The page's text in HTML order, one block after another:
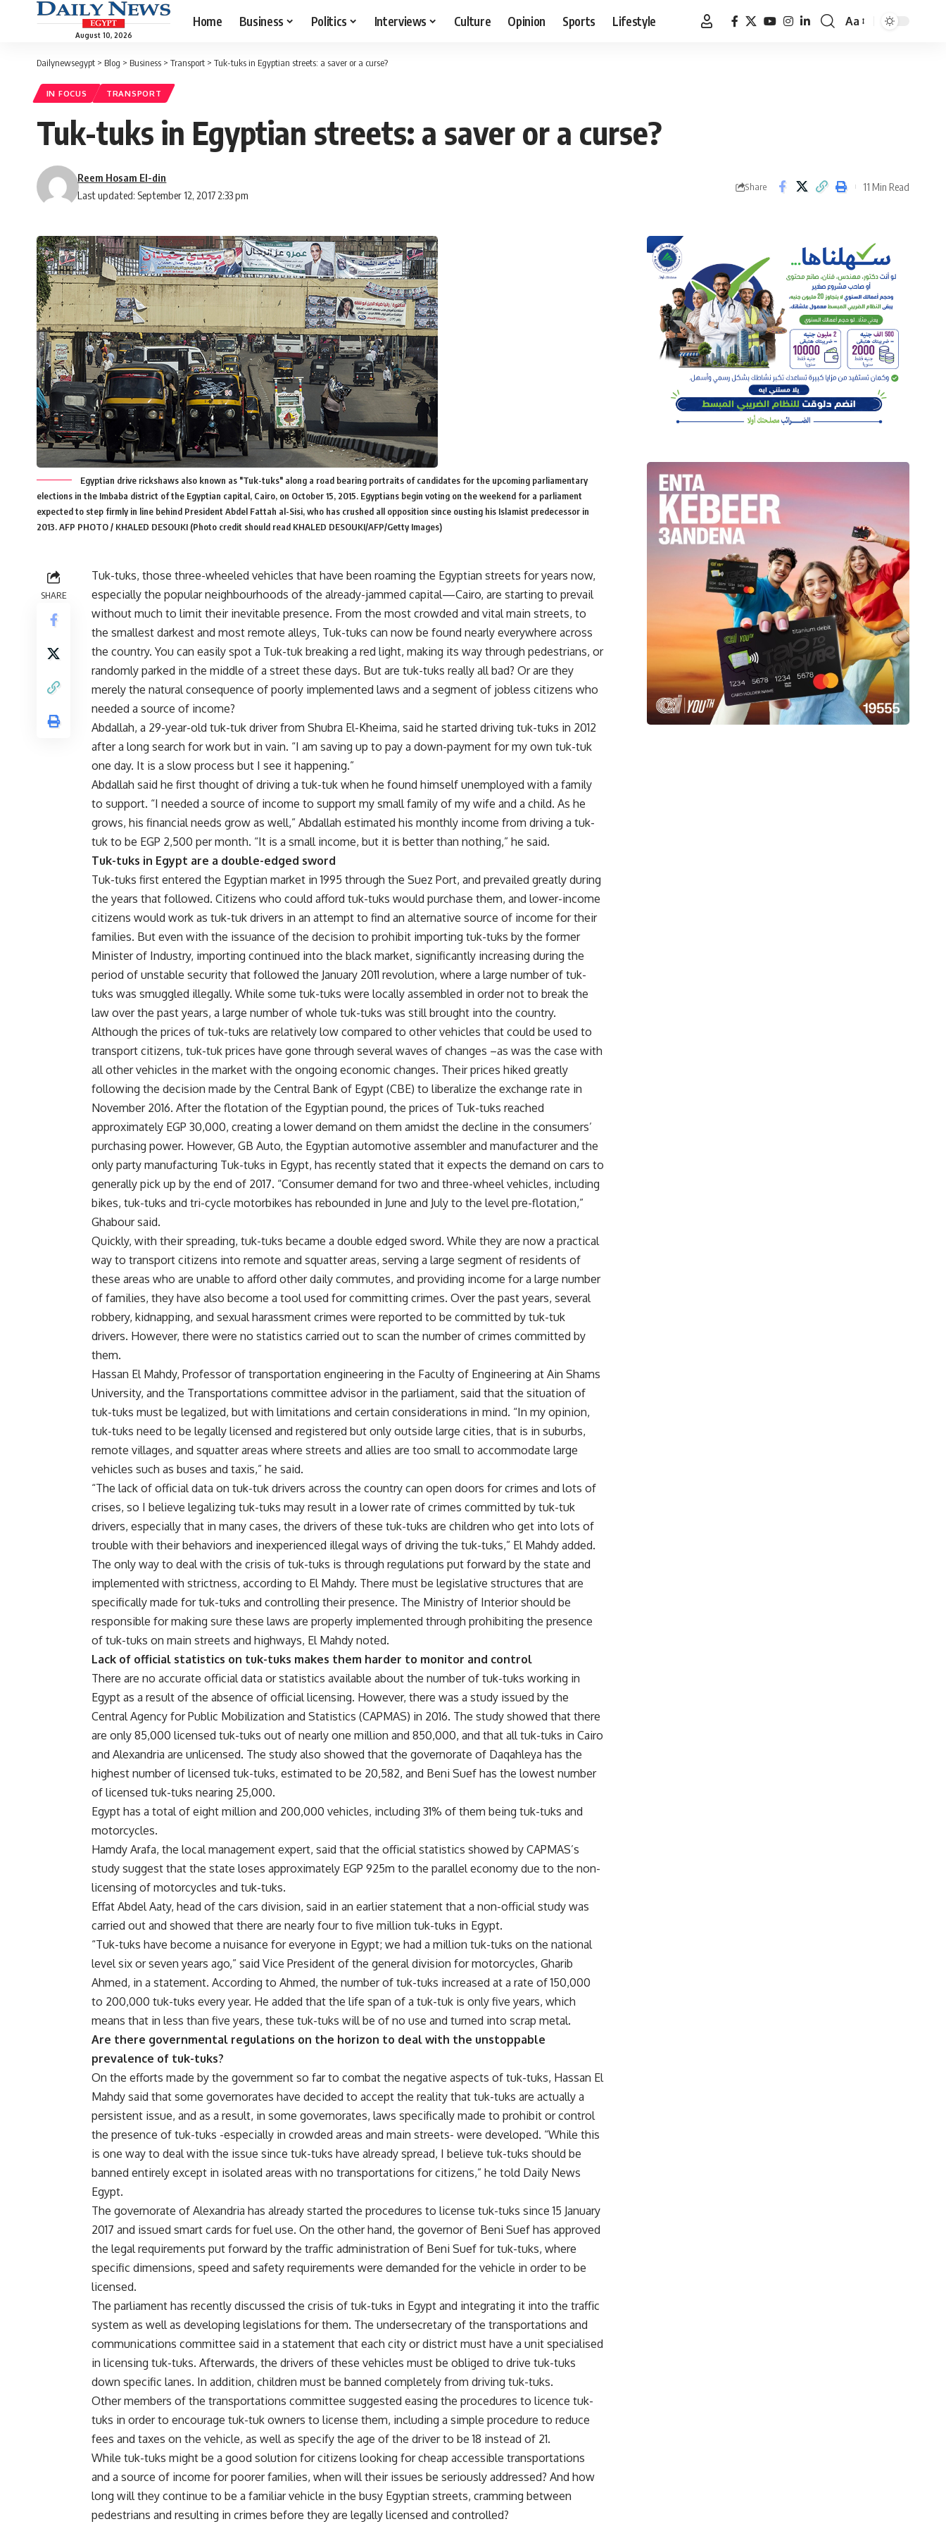
August 10, 2026
Home Business Politics Interviews Culture Opinion Sports Lifestyle
Font
Aa
Dailynewsegypt > Blog > Business > Transport > Tuk-tuks in Egyptian streets: a saver or a curse?
IN FOCUS TRANSPORT
Tuk-tuks in Egyptian streets: a saver or a curse?
Last updated: September 12, 2017 2:33 pm
Reem Hosam El-din
Share 11 Min Read
Egyptian drive rickshaws also known as "Tuk-tuks" along a road bearing portraits of candidates for the upcoming parliamentary
elections in the Imbaba district of the Egyptian capital, Cairo, on October 15, 2015. Egyptians begin voting on the weekend for a parliament
expected to step firmly in line behind President Abdel Fattah al-Sisi, who has crushed all opposition since ousting his Islamist predecessor in
2013. AFP PHOTO / KHALED DESOUKI (Photo credit should read KHALED DESOUKI/AFP/Getty Images)
SHARE
Tuk-tuks, those three-wheeled vehicles that have been roaming the Egyptian streets for years now,
especially the popular neighbourhoods of the already-jammed capital—Cairo, are starting to prevail
without much to limit their inevitable presence. From the most crowded and vital main streets, to
the smallest darkest and most remote alleys, Tuk-tuks can now be found nearly everywhere across
the country. You can easily spot a Tuk-tuk breaking a red light, making its way through pedestrians, or
randomly parked in the middle of a street these days. But are tuk-tuks really all bad? Or are they
merely the natural consequence of poorly implemented laws and a segment of jobless citizens who
needed a source of income?
Abdallah, a 29-year-old tuk-tuk driver from Shubra El-Kheima, said he started driving tuk-tuks in 2012
after a long search for work but in vain. “I am saving up to pay a down-payment for my own tuk-tuk
one day. It is a slow process but I see it happening.”
Abdallah said he first thought of driving a tuk-tuk when he found himself unemployed with a family
to support. “I needed a source of income to support my small family of my wife and a child. As he
grows, his financial needs grow as well,” Abdallah estimated his monthly income from driving a tuk-
tuk to be EGP 2,500 per month. “It is a small income, but it is better than nothing,” he said.
Tuk-tuks in Egypt are a double-edged sword
Tuk-tuks first entered the Egyptian market in 1995 through the Suez Port, and prevailed greatly during
the years that followed. Citizens who could afford tuk-tuks would purchase them, and lower-income
citizens would work as tuk-tuk drivers in an attempt to find an alternative source of income for their
families. But even with the issuance of the decision to prohibit importing tuk-tuks by the former
Minister of Industry, importing continued into the black market, significantly increasing during the
period of unstable security that followed the January 2011 revolution, where a large number of tuk-
tuks was smuggled illegally. While some tuk-tuks were locally assembled in order not to break the
law over the past years, a large number of whole tuk-tuks was still brought into the country.
Although the prices of tuk-tuks are relatively low compared to other vehicles that could be used to
transport citizens, tuk-tuk prices have gone through several waves of changes –as was the case with
all other vehicles in the market with the ongoing economic changes. Their prices hiked greatly
following the decision made by the Central Bank of Egypt (CBE) to liberalize the exchange rate in
November 2016. After the flotation of the Egyptian pound, the prices of Tuk-tuks reached
approximately EGP 30,000, creating a lower demand on them amidst the decline in the consumers’
purchasing power. However, GB Auto, the Egyptian automotive assembler and manufacturer and the
only party manufacturing Tuk-tuks in Egypt, has recently stated that it expects the demand on cars to
generally pick up by the end of 2017. “Consumer demand for two and three-wheel vehicles, including
bikes, tuk-tuks and tri-cycle motorbikes has rebounded in June and July to the level pre-flotation,”
Ghabour said.
Quickly, with their spreading, tuk-tuks became a double edged sword. While they are now a practical
way to transport citizens into remote and squatter areas, serving a large segment of residents of
these areas who are unable to afford other daily commutes, and providing income for a large number
of families, they have also become a tool used for committing crimes. Over the past years, several
robbery, kidnapping, and sexual harassment crimes were reported to be committed by tuk-tuk
drivers. However, there were no statistics carried out to scan the number of crimes committed by
them.
Hassan El Mahdy, Professor of transportation engineering in the Faculty of Engineering at Ain Shams
University, and the Transportations committee advisor in the parliament, said that the situation of
tuk-tuks must be legalized, but with limitations and certain considerations in mind. “In my opinion,
tuk-tuks need to be legally licensed and registered but only outside large cities, that is in suburbs,
remote villages, and squatter areas where streets and allies are too small to accommodate large
vehicles such as buses and taxis,” he said.
“The lack of official data on tuk-tuk drivers across the country can open doors for crimes and lots of
crises, so I believe legalizing tuk-tuks may result in a lower rate of crimes committed by tuk-tuk
drivers, especially that in many cases, the drivers of these tuk-tuks are children who get into lots of
trouble with their behaviors and inexperienced illegal ways of driving the tuk-tuks,” El Mahdy added.
The only way to deal with the crisis of tuk-tuks is through regulations put forward by the state and
implemented with strictness, according to El Mahdy. There must be legislative structures that are
specifically made for tuk-tuks and controlling their presence. The Ministry of Interior should be
responsible for making sure these laws are properly implemented through prohibiting the presence
of tuk-tuks on main streets and highways, El Mahdy noted.
Lack of official statistics on tuk-tuks makes them harder to monitor and control
There are no accurate official data or statistics available about the number of tuk-tuks working in
Egypt as a result of the absence of official licensing. However, there was a study issued by the
Central Agency for Public Mobilization and Statistics (CAPMAS) in 2016. The study showed that there
are only 85,000 licensed tuk-tuks out of nearly one million and 850,000, and that all tuk-tuks in Cairo
and Alexandria are unlicensed. The study also showed that the governorate of Daqahleya has the
highest number of licensed tuk-tuks, estimated to be 20,582, and Beni Suef has the lowest number
of licensed tuk-tuks nearing 25,000.
Egypt has a total of eight million and 200,000 vehicles, including 31% of them being tuk-tuks and
motorcycles.
Hamdy Arafa, the local management expert, said that the official statistics showed by CAPMAS’s
study suggest that the state loses approximately EGP 925m to the parallel economy due to the non-
licensing of motorcycles and tuk-tuks.
Effat Abdel Aaty, head of the cars division, said in an earlier statement that a non-official study was
carried out and showed that there are nearly four to five million tuk-tuks in Egypt.
“Tuk-tuks have become a nuisance for everyone in Egypt; we had a million tuk-tuks on the national
level six or seven years ago,” said Vice President of the general division for motorcycles, Gharib
Ahmed, in a statement. According to Ahmed, the number of tuk-tuks increased at a rate of 150,000
to 200,000 tuk-tuks every year. He added that the life span of a tuk-tuk is only five years, which
means that in less than five years, these tuk-tuks will be of no use and turned into scrap metal.
Are there governmental regulations on the horizon to deal with the unstoppable
prevalence of tuk-tuks?
On the efforts made by the government so far to combat the negative aspects of tuk-tuks, Hassan El
Mahdy said that some governorates have decided to accept the reality that tuk-tuks are actually a
persistent issue, and as a result, in some governorates, laws specifically made to prohibit or control
the presence of tuk-tuks -especially in crowded areas and main streets- were developed. “While this
is one way to deal with the issue since tuk-tuks have already spread, I believe tuk-tuks should be
banned entirely except in isolated areas with no transportations for citizens,” he told Daily News
Egypt.
The governorate of Alexandria has already started the procedures to license tuk-tuks since 15 January
2017 and issued smart cards for fuel use. On the other hand, the governor of Beni Suef has approved
the legal requirements put forward by the traffic administration of Beni Suef for tuk-tuks, where
specific dimensions, speed and safety requirements were demanded for the vehicle in order to be
licensed.
The parliament has recently discussed the crisis of tuk-tuks in Egypt and integrating it into the traffic
system as well as developing legislations for them. The undersecretary of the transportations and
communications committee said in a statement that each city or district must have a unit specialised
in licensing tuk-tuks. Afterwards, the drivers of these vehicles must be obliged to drive tuk-tuks
down specific lanes. In addition, children must be banned completely from driving tuk-tuks.
Other members of the transportations committee suggested easing the procedures to licence tuk-
tuks in order to encourage tuk-tuk owners to license them, including a simple procedure to reduce
fees and taxes on the vehicle, as well as specify the age of the driver to be 18 instead of 21.
While tuk-tuks might be a good solution for citizens looking for cheap accessible transportations
and a source of income for poorer families, when will their issues be seriously addressed? And how
long will they continue to be a familiar vehicle in the busy Egyptian streets, cramming between
pedestrians and resulting in crimes before they are legally licensed and controlled?